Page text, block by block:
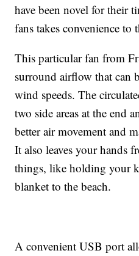
have been novel for their
fans takes convenience to
This particular fan from
surround airflow that can
wind speeds. The
two side areas at the end
better air movement and
It also leaves your hands
things, like holding your
blanket to the beach.
A convenient USB port